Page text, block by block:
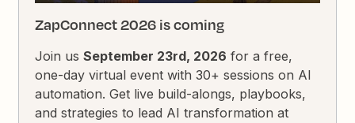
ZapConnect 2026 is coming
Join usSeptember 23rd, 2026 for a free,
one-day virtual event with 30+ sessions on AI
automation. Get live build-alongs, playbooks,
and strategies to lead AI transformation at